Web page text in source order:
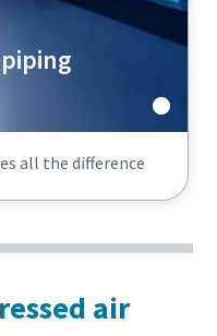
about your
all the difference
air